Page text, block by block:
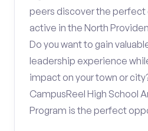
peers discover the perfect
active in the North
Do you want to gain
leadership experience
impact on your town or
CampusReel High School
Program is the perfect